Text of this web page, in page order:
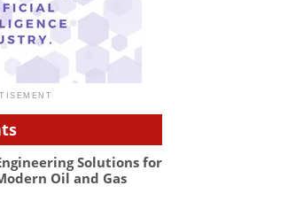
Solutions for
Oil and Gas